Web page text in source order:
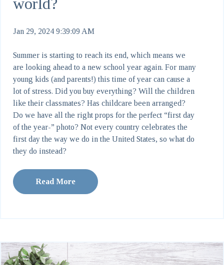
Jan 29, 2024 9:39:09 AM
Summer is starting to reach its end, which means we
are looking ahead to a new school year again. For many
young kids (and parents!) this time of year can cause a
lot of stress. Did you buy everything? Will the children
like their classmates? Has childcare been arranged?
Do we have all the right props for the perfect “first day
of the year-” photo? Not every country celebrates the
first day the way we do in the United States, so what do
they do instead?
Read More